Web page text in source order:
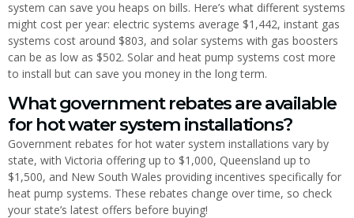
system can save you heaps on bills. Here’s what different systems
might cost per year: electric systems average $1,442, instant gas
systems cost around $803, and solar systems with gas boosters
can be as low as $502. Solar and heat pump systems cost more
to install but can save you money in the long term.
What government rebates are available
for hot water system installations?
Government rebates for hot water system installations vary by
state, with Victoria offering up to $1,000, Queensland up to
$1,500, and New South Wales providing incentives specifically for
heat pump systems. These rebates change over time, so check
your state’s latest offers before buying!